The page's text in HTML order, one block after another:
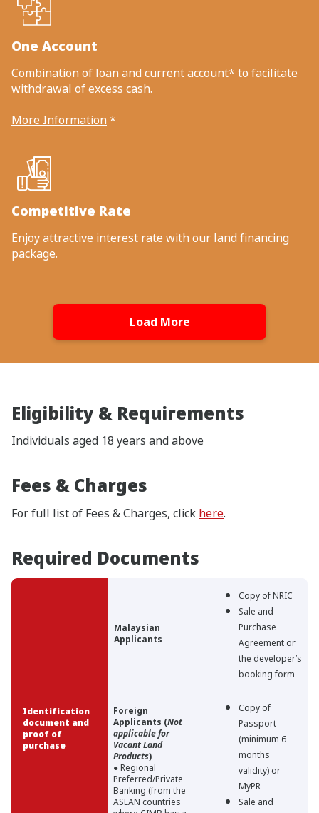
One Account
Combination of loan and current account* to facilitate
withdrawal of excess cash.
More Information *
Competitive Rate
Enjoy attractive interest rate with our land financing
package.
Load More
Eligibility & Requirements
Individuals aged 18 years and above
Fees & Charges
For full list of Fees & Charges, click here.
Required Documents
Identification
document and
proof of
purchase
Malaysian
Applicants
Copy of NRIC
Sale and
Purchase
Agreement or
the developer’s
booking form
Foreign
Applicants (Not
applicable for
Vacant Land
Products)
● Regional
Preferred/Private
Banking (from the
ASEAN countries
Copy of
Passport
(minimum 6
months
validity) or
MyPR
Sale and